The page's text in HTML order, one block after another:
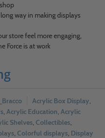
way in making displays
store feel more engaging,
Force is at work
Acrylic Box Display,
, Acrylic Education, Acrylic
Shelves, Collectibles,
, Colorful displays, Display